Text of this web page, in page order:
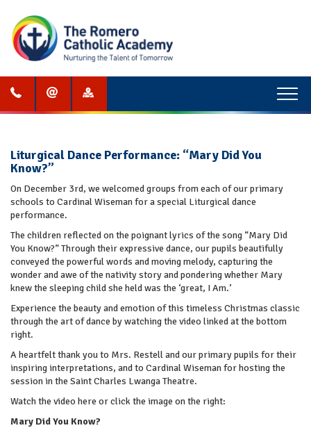
Menu
Liturgical Dance Performance: “Mary Did You
Know?”
On December 3rd, we welcomed groups from each of our primary
schools to Cardinal Wiseman for a special Liturgical dance
performance.
The children reflected on the poignant lyrics of the song “Mary Did
You Know?” Through their expressive dance, our pupils beautifully
conveyed the powerful words and moving melody, capturing the
wonder and awe of the nativity story and pondering whether Mary
knew the sleeping child she held was the ‘great, I Am.’
Experience the beauty and emotion of this timeless Christmas classic
through the art of dance by watching the video linked at the bottom
right.
A heartfelt thank you to Mrs. Restell and our primary pupils for their
inspiring interpretations, and to Cardinal Wiseman for hosting the
session in the Saint Charles Lwanga Theatre.
Watch the video here or click the image on the right:
Mary Did You Know?